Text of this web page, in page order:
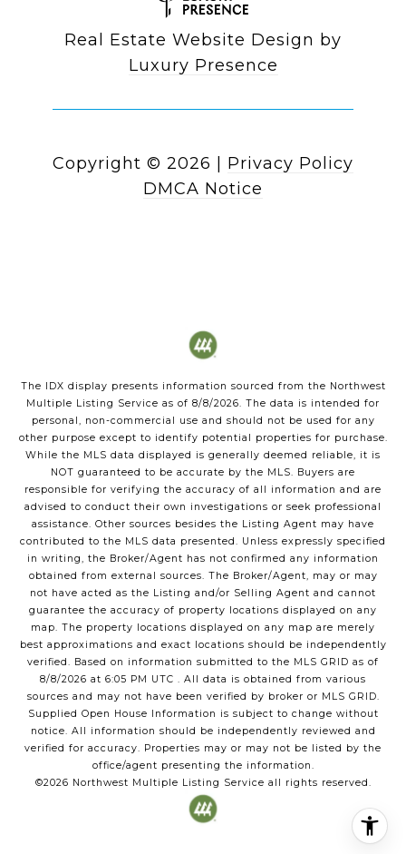
Real Estate Website Design by
Luxury Presence
Copyright © 2026
Privacy Policy
DMCA Notice
The IDX display presents information sourced from the Northwest
Multiple Listing Service as of 8/8/2026. The data is intended for
personal, non-commercial use and should not be used for any
other purpose except to identify potential properties for purchase.
While the MLS data displayed is generally deemed reliable, it is
NOT guaranteed to be accurate by the MLS. Buyers are
responsible for verifying the accuracy of all information and are
advised to conduct their own investigations or seek professional
assistance. Other sources besides the Listing Agent may have
contributed to the MLS data presented. Unless expressly specified
in writing, the Broker/Agent has not confirmed any information
obtained from external sources. The Broker/Agent, may or may
not have acted as the Listing and/or Selling Agent and cannot
guarantee the accuracy of property locations displayed on any
map. The property locations displayed on any map are merely
best approximations and exact locations should be independently
verified. Based on information submitted to the MLS GRID as of
8/8/2026 at 6:05 PM UTC . All data is obtained from various
sources and may not have been verified by broker or MLS GRID.
Supplied Open House Information is subject to change without
notice. All information should be independently reviewed and
verified for accuracy. Properties may or may not be listed by the
office/agent presenting the information.
©2026 Northwest Multiple Listing Service all rights reserved.